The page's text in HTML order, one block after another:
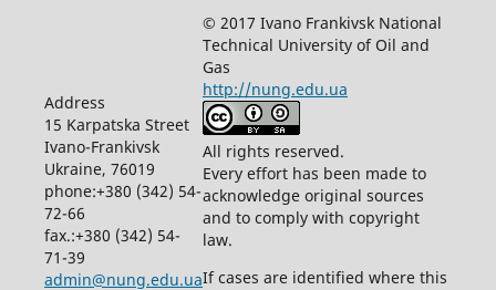
Address
15 Karpatska Street
Ivano-Frankivsk
Ukraine, 76019
phone:+380 (342) 54-
72-66
fax.:+380 (342) 54-
71-39
admin@nung.edu.ua
© 2017 Ivano Frankivsk National
Technical University of Oil and
Gas
http://nung.edu.ua
All rights reserved.
Every effort has been made to
acknowledge original sources
and to comply with copyright
law.
If cases are identified where this